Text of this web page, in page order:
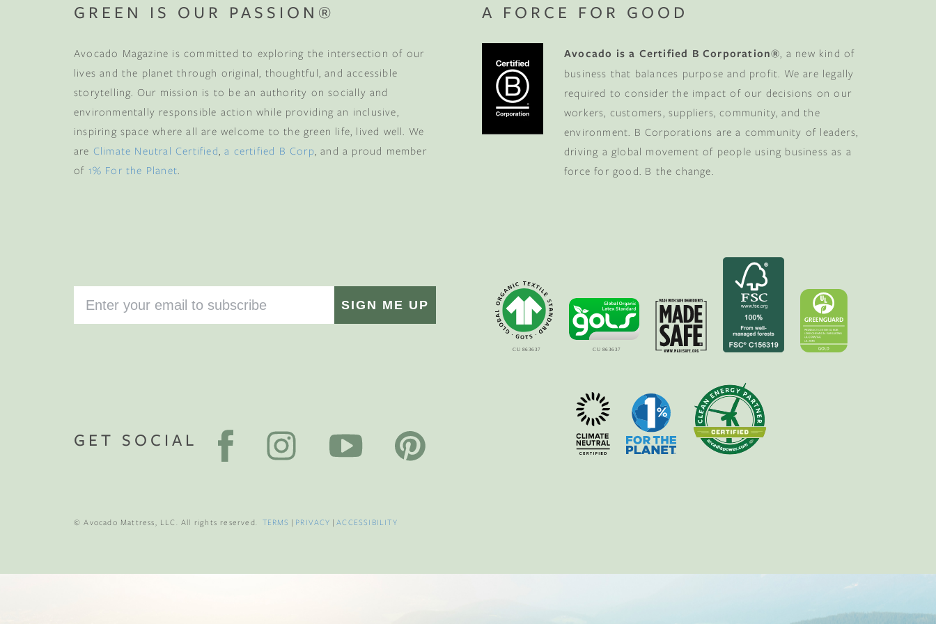
GREEN IS OUR PASSION®
Avocado Magazine is committed to exploring the intersection of our
lives and the planet through original, thoughtful, and accessible
storytelling. Our mission is to be an authority on socially and
environmentally responsible action while providing an inclusive,
inspiring space where all are welcome to the green life, lived well. We
are Climate Neutral Certified,a certified B Corp, and a proud member
of 1% For the Planet.
SIGN ME UP
GET SOCIAL
A FORCE FOR GOOD
Avocado is a Certified B Corporation®, a new kind of
business that balances purpose and profit. We are legally
required to consider the impact of our decisions on our
workers, customers, suppliers, community, and the
environment. B Corporations are a community of leaders,
driving a global movement of people using business as a
force for good. B the change.
© Avocado Mattress, LLC. All rights reserved. TERMS | PRIVACY |ACCESSIBILITY